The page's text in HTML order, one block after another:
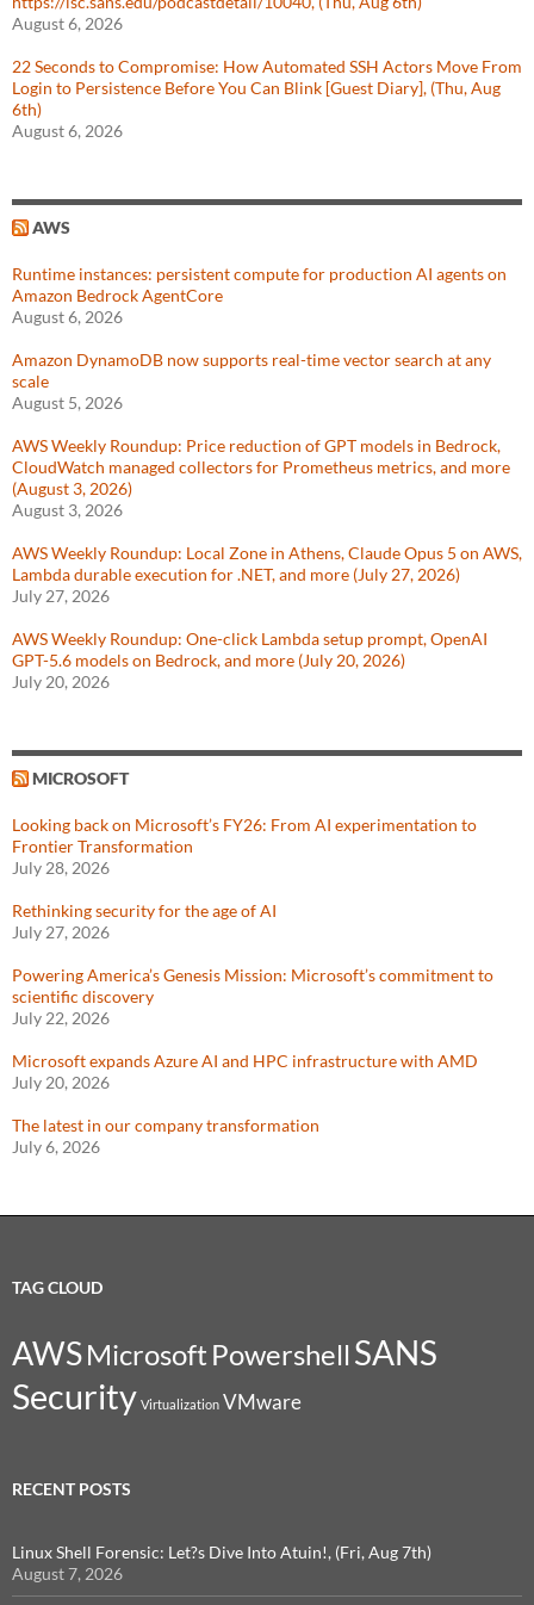
August 6, 2026
22 Seconds to Compromise: How Automated SSH Actors Move From
Login to Persistence Before You Can Blink [Guest Diary], (Thu, Aug
6th)
August 6, 2026
AWS
Runtime instances: persistent compute for production AI agents on
Amazon Bedrock AgentCore
August 6, 2026
Amazon DynamoDB now supports real-time vector search at any
scale
August 5, 2026
AWS Weekly Roundup: Price reduction of GPT models in Bedrock,
CloudWatch managed collectors for Prometheus metrics, and more
(August 3, 2026)
August 3, 2026
AWS Weekly Roundup: Local Zone in Athens, Claude Opus 5 on AWS,
Lambda durable execution for .NET, and more (July 27, 2026)
July 27, 2026
AWS Weekly Roundup: One-click Lambda setup prompt, OpenAI
GPT-5.6 models on Bedrock, and more (July 20, 2026)
July 20, 2026
MICROSOFT
Looking back on Microsoft’s FY26: From AI experimentation to
Frontier Transformation
July 28, 2026
Rethinking security for the age of AI
July 27, 2026
Powering America’s Genesis Mission: Microsoft’s commitment to
scientific discovery
July 22, 2026
Microsoft expands Azure AI and HPC infrastructure with AMD
July 20, 2026
The latest in our company transformation
July 6, 2026
TAG CLOUD
AWSMicrosoft Powershell SANS
Security Virtualization VMware
RECENT POSTS
Linux Shell Forensic: Let?s Dive Into Atuin!, (Fri, Aug 7th)
August 7, 2026